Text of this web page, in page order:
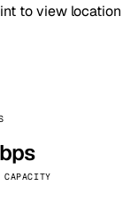
to view location